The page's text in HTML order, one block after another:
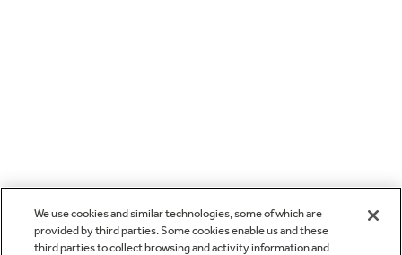
We use cookies and similar technologies, some of which are
provided by third parties. Some cookies enable us and these
third parties to collect browsing and activity information and